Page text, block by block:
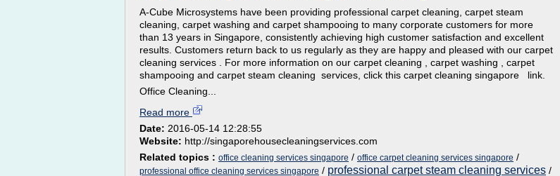
A-Cube Microsystems have been providing professional carpet cleaning, carpet steam
cleaning, carpet washing and carpet shampooing to many corporate customers for more
than 13 years in Singapore, consistently achieving high customer satisfaction and excellent
results. Customers return back to us regularly as they are happy and pleased with our carpet
cleaning services . For more information on our carpet cleaning , carpet washing , carpet
shampooing and carpet steam cleaning services, click this carpet cleaning singapore link.
Office Cleaning...
Read more
Date: 2016-05-14 12:28:55
Website: http://singaporehousecleaningservices.com
Related topics : office cleaning services singapore / office carpet cleaning services singapore /
professional office cleaning services singapore / professional carpet steam cleaning services /